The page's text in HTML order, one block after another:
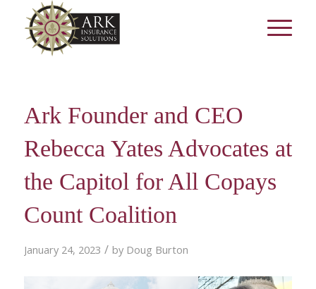
Ark Founder and CEO
Rebecca Yates Advocates at
the Capitol for All Copays
Count Coalition
January 24, 2023 / by Doug Burton